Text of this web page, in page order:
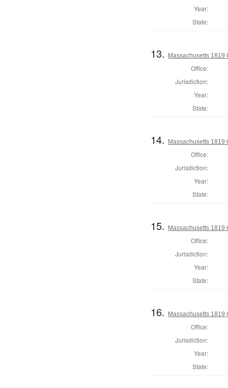
Year:
State:
13. Massachusetts 1819
Office:
Jurisdiction:
Year:
State:
14. Massachusetts 1819
Office:
Jurisdiction:
Year:
State:
15. Massachusetts 1819
Office:
Jurisdiction:
Year:
State:
16. Massachusetts 1819
Office:
Jurisdiction:
Year:
State: